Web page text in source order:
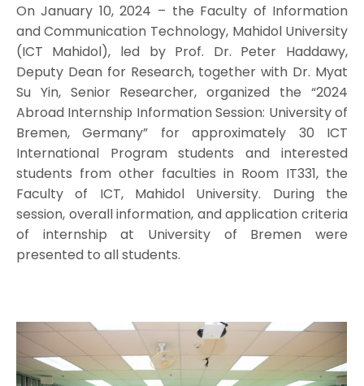
On January 10, 2024 – the Faculty of Information
and Communication Technology, Mahidol University
(ICT Mahidol), led by Prof. Dr. Peter Haddawy,
Deputy Dean for Research, together with Dr. Myat
Su Yin, Senior Researcher, organized the “2024
Abroad Internship Information Session: University of
Bremen, Germany” for approximately 30 ICT
International Program students and interested
students from other faculties in Room IT331, the
Faculty of ICT, Mahidol University. During the
session, overall information, and application criteria
of internship at University of Bremen were
presented to all students.